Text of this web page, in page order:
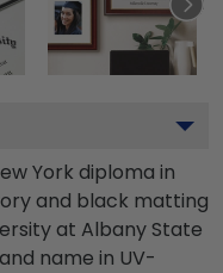
York diploma in
and black matting
at Albany State
name in UV-